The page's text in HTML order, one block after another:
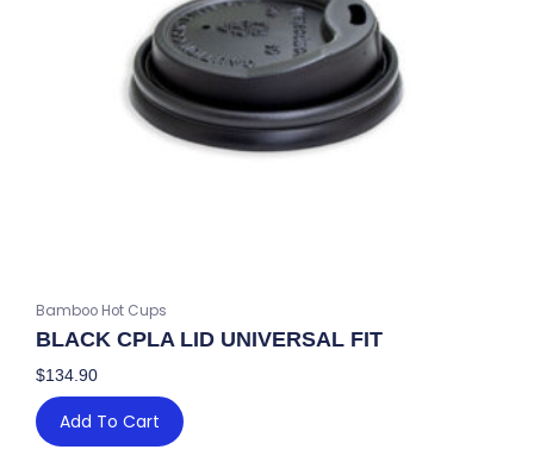
Bamboo Hot Cups
BLACK CPLA LID UNIVERSAL FIT
$134.90
Add To Cart